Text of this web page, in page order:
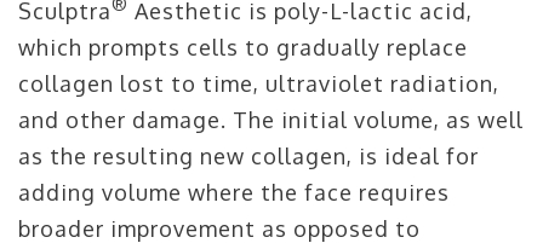
Sculptra® Aesthetic is poly-L-lactic acid,
which prompts cells to gradually replace
collagen lost to time, ultraviolet radiation,
and other damage. The initial volume, as well
as the resulting new collagen, is ideal for
adding volume where the face requires
broader improvement as opposed to